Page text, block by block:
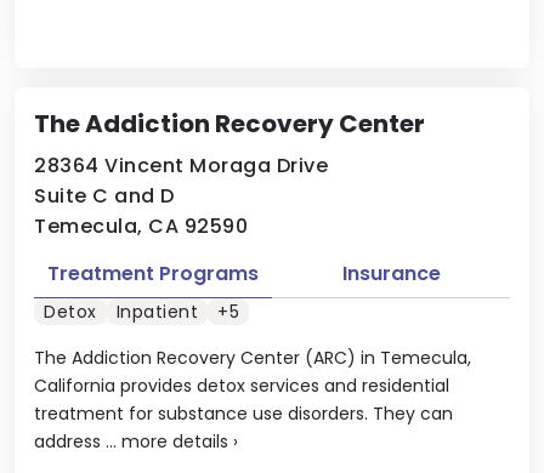
The Addiction Recovery Center
28364 Vincent Moraga Drive
Suite C and D
Temecula, CA 92590
The Addiction Recovery Center (ARC) in Temecula,
California provides detox services and residential
treatment for substance use disorders. They can
address ... more details ›
Treatment Programs Insurance
Detox Inpatient +5